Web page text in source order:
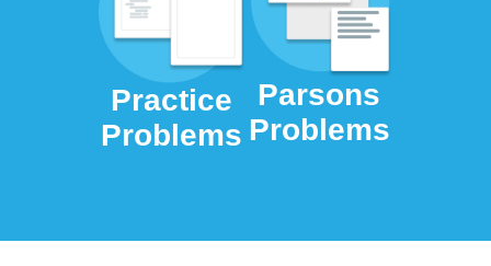
Practice
Problems
Parsons
Problems